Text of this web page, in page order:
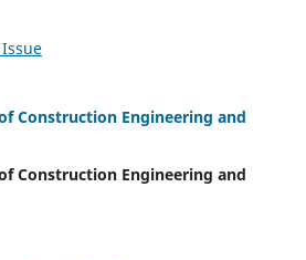
Construction Engineering and
Construction Engineering and